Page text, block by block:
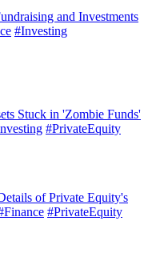
and Investments
#Investing
Stuck in 'Zombie Funds'
#PrivateEquity
of Private Equity's
Finance #PrivateEquity